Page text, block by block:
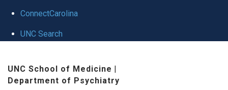
ConnectCarolina
UNC Search
UNC School of Medicine |
Department of Psychiatry